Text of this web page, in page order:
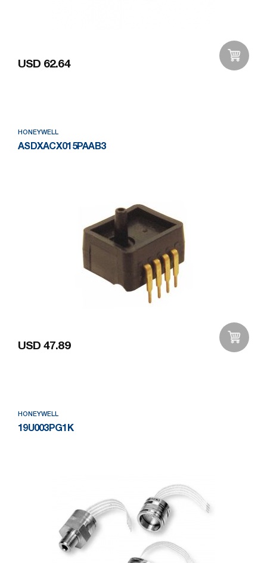
USD 62.64
HONEYWELL
ASDXACX015PAAB3
USD 47.89
HONEYWELL
19U003PG1K